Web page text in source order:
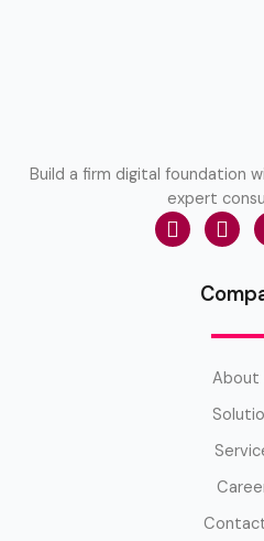
Build a firm digital foundation
expert
About